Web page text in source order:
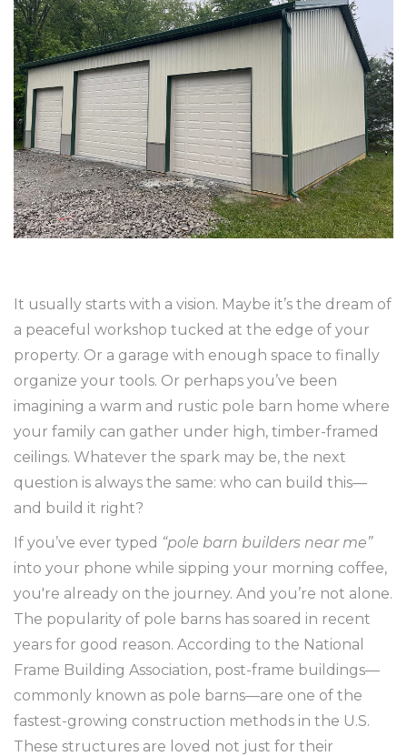
It usually starts with a vision. Maybe it’s the dream of
a peaceful workshop tucked at the edge of your
property. Or a garage with enough space to finally
organize your tools. Or perhaps you’ve been
imagining a warm and rustic pole barn home where
your family can gather under high, timber-framed
ceilings. Whatever the spark may be, the next
question is always the same: who can build this—
and build it right?
If you’ve ever typed “pole barn builders near me”
into your phone while sipping your morning coffee,
you're already on the journey. And you’re not alone.
The popularity of pole barns has soared in recent
years for good reason. According to the National
Frame Building Association, post-frame buildings—
commonly known as pole barns—are one of the
fastest-growing construction methods in the U.S.
These structures are loved not just for their